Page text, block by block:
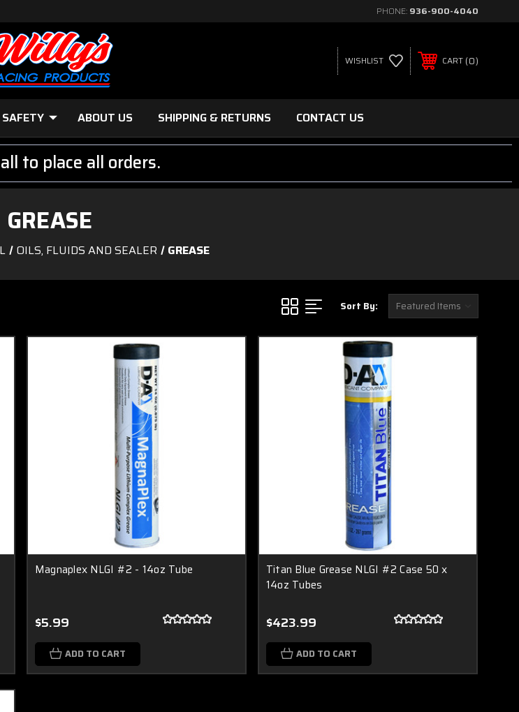
PHONE: 936-900-4040
WISHLIST CART 0
SAFETY ABOUT US SHIPPING & RETURNS CONTACT US
to place all orders.
GREASE
OILS, FLUIDS AND SEALER GREASE
Sort By:
Magnaplex NLGI #2 - 14oz Tube
$5.99
ADD TO CART
Titan Blue Grease NLGI #2 Case 50 x
14oz Tubes
$423.99
ADD TO CART